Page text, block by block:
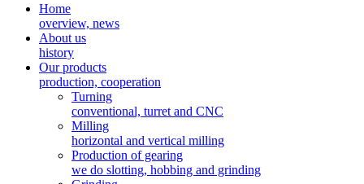
Home
overview, news
About us
history
Our products
production, cooperation
Turning
conventional, turret and CNC
Milling
horizontal and vertical milling
Production of gearing
we do slotting, hobbing and grinding